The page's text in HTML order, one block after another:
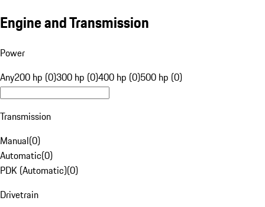
Engine and Transmission
Power
Any200 hp (0)300 hp (0)400 hp (0)500 hp (0)
Transmission
Manual(0)
Automatic(0)
PDK (Automatic)(0)
Drivetrain